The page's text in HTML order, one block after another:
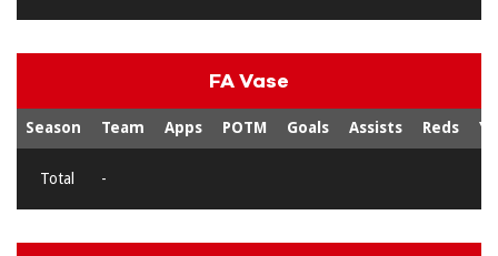
FA Vase
Season Team Apps POTM Goals Assists Reds
Total -